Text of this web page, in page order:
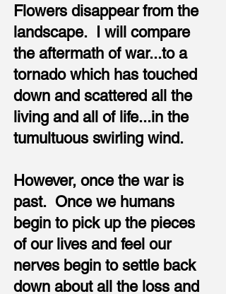
Flowers disappear from the
landscape. I will compare
the aftermath of war...to a
tornado which has touched
down and scattered all the
living and all of life...in the
tumultuous swirling wind.
However, once the war is
past. Once we humans
begin to pick up the pieces
of our lives and feel our
nerves begin to settle back
down about all the loss and